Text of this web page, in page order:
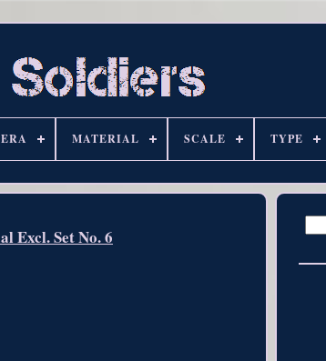
ERA MATERIAL SCALE TYPE
Excl. Set No. 6